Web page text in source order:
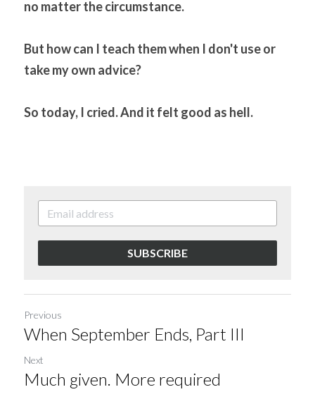
no matter the circumstance.
But how can I teach them when I don't use or
take my own advice?
So today, I cried. And it felt good as hell.
SUBSCRIBE
Previous
When September Ends, Part III
Next
Much given. More required